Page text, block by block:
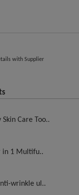
with Supplier
Skin Care Too..
in 1 Multifu..
wrinkle ul..